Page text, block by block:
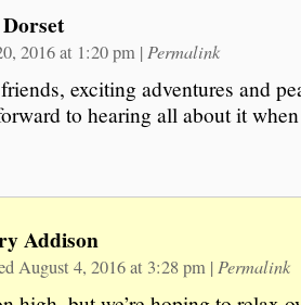
2016 at 1:20 pm | Permalink
exciting adventures and
to hearing all about it
Addison
August 4, 2016 at 3:28 pm | Permalink